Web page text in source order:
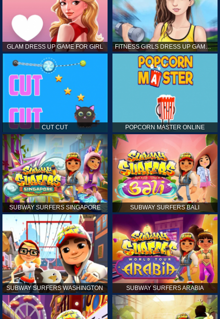
GLAM DRESS UP GAME FOR GIRL FITNESS GIRLS DRESS UP GAME FOR GIRL
CUT CUT POPCORN MASTER ONLINE
SUBWAY SURFERS SINGAPORE SUBWAY SURFERS BALI
SUBWAY SURFERS WASHINGTON SUBWAY SURFERS ARABIA